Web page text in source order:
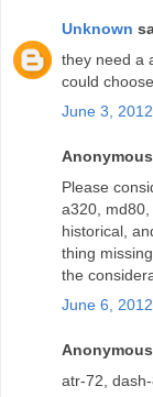
Unknown
they need a
could
June 3,
Please
a320,
historical,
thing
the
June 6,
atr-72,